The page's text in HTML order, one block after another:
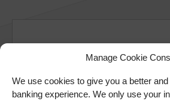
Manage Cookie
We use cookies to give you a better
banking experience. We only use your
Ad